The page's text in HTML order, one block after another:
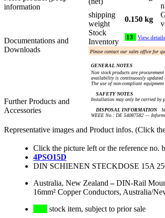
information
Documentations and
Downloads
Further Products and
Accessories
shipping
weight
0.150 kg
Stock
Inventory
13 View
Please contact our sales office for
GENERAL NOTES
Non stock products are
availability is continuously updated
The use of non-compliant
SAFETY NOTES
Installation may only be carried by
DISPOSAL INFORMATION
WEEE No.: DE 54087582 —
Representative images and Product infos. (Click
Click the picture left or the reference no.
4PSO15D
DIN SCHIENEN STECKDOSE 15A
Australia, New Zealand –DIN-Rail
16mm² Copper Conductors, Australia/
stock item, subject to prior sale